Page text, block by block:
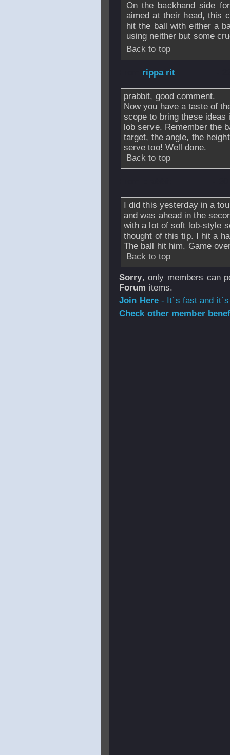
On the backhand side
aimed at their head, this
hit the ball with either a
using neither but some
Back to top
rippa rit
prabbit, good comment.
Now you have a taste of
scope to bring these
lob serve. Remember the
target, the angle, the
serve too! Well done.
Back to top
I did this yesterday in a
and was ahead in the
with a lot of soft lob-style
thought of this tip. I hit a
The ball hit him. Game
Back to top
Sorry, only members can
Forum items.
Join Here- It`s fast and
Check other member